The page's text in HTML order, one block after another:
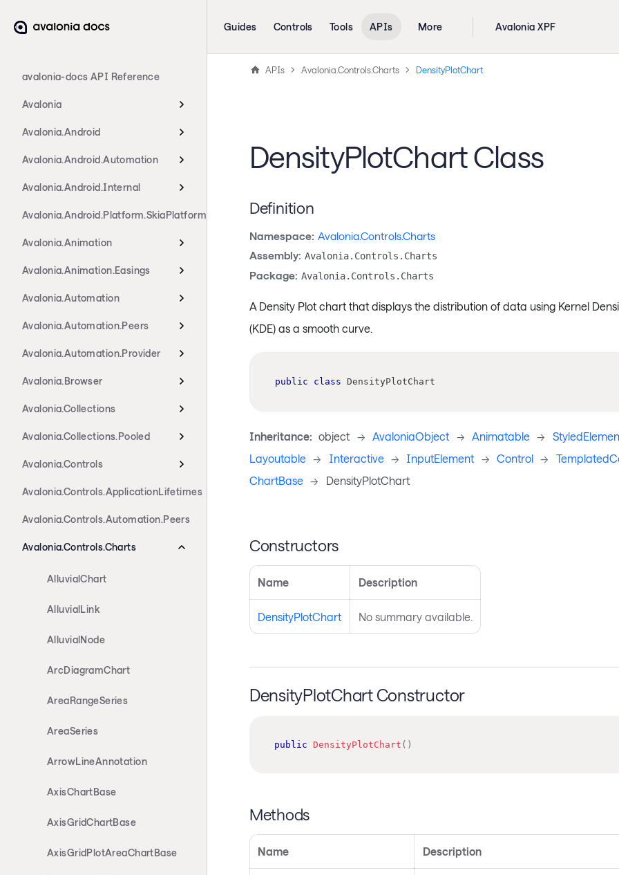
avalonia-docs API Reference
Avalonia
Avalonia.Android
Avalonia.Android.Automation
Avalonia.Android.Internal
Avalonia.Android.Platform.SkiaPlatform
Avalonia.Animation
Avalonia.Animation.Easings
Avalonia.Automation
Avalonia.Automation.Peers
Avalonia.Automation.Provider
Avalonia.Browser
Avalonia.Collections
Avalonia.Collections.Pooled
Avalonia.Controls
Avalonia.Controls.ApplicationLifetimes
Avalonia.Controls.Automation.Peers
Avalonia.Controls.Charts
AlluvialChart
AlluvialLink
AlluvialNode
ArcDiagramChart
AreaRangeSeries
AreaSeries
ArrowLineAnnotation
AxisChartBase
AxisGridChartBase
AxisGridPlotAreaChartBase
Guides Controls Tools APIs More Avalonia XPF
APIs Avalonia.Controls.Charts DensityPlotChart
DensityPlotChart Class
Definition
Namespace: Avalonia.Controls.Charts
Assembly: Avalonia.Controls.Charts
Package: Avalonia.Controls.Charts
A Density Plot chart that displays the distribution of data using Kernel
(KDE) as a smooth curve.
public class DensityPlotChart
Inheritance: object -> AvaloniaObject -> Animatable ->
Layoutable -> Interactive -> InputElement -> Control ->
ChartBase -> DensityPlotChart
Constructors
Name Description
DensityPlotChart No summary available.
DensityPlotChart Constructor
public DensityPlotChart ( )
Methods
Name Description